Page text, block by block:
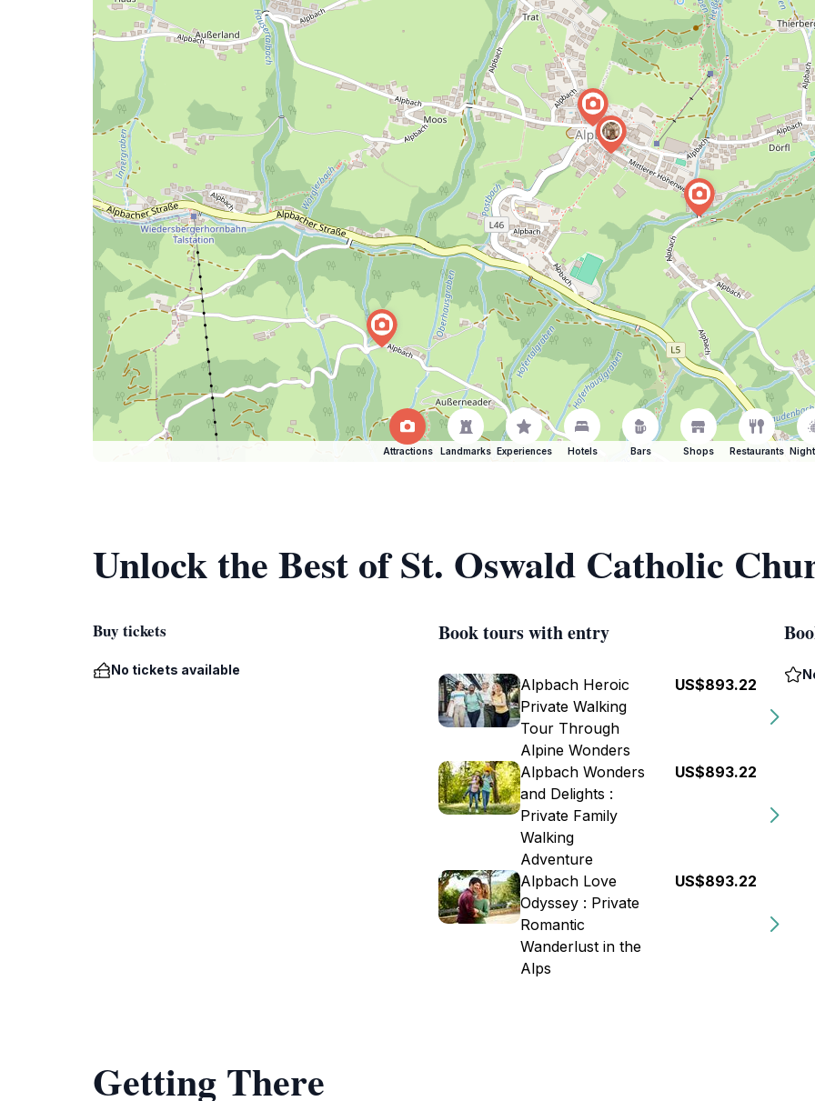
Attractions Landmarks Experiences Hotels Bars Shops Restaurants
Unlock the Best of St. Oswald Catholic
Buy tickets
No tickets available
Book tours with entry
Alpbach Heroic
Private Walking
Tour Through
Alpine Wonders
US$893.22
Alpbach Wonders
and Delights :
Private Family
Walking
Adventure
US$893.22
Alpbach Love
Odyssey : Private
Romantic
Wanderlust in the
Alps
US$893.22
Getting There